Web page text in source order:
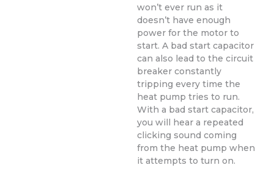
won’t ever run as it
doesn’t have enough
power for the motor to
start. A bad start capacitor
can also lead to the circuit
breaker constantly
tripping every time the
heat pump tries to run.
With a bad start capacitor,
you will hear a repeated
clicking sound coming
from the heat pump when
it attempts to turn on.